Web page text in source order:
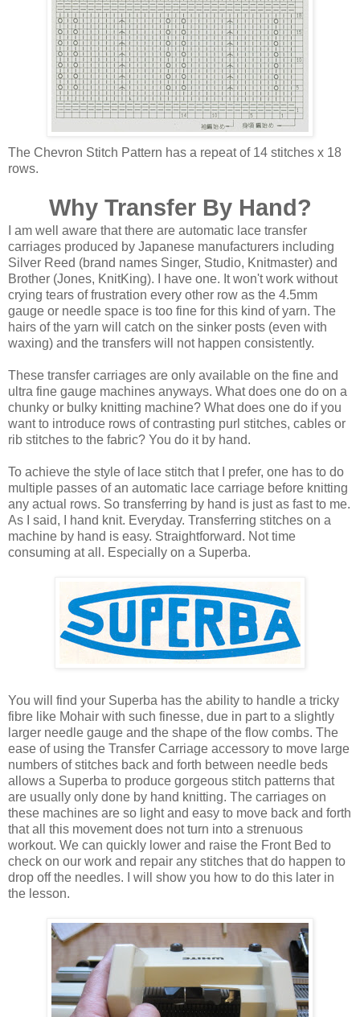
The Chevron Stitch Pattern has a repeat of 14 stitches x 18
rows.
Why Transfer By Hand?
I am well aware that there are automatic lace transfer
carriages produced by Japanese manufacturers including
Silver Reed (brand names Singer, Studio, Knitmaster) and
Brother (Jones, KnitKing). I have one. It won't work without
crying tears of frustration every other row as the 4.5mm
gauge or needle space is too fine for this kind of yarn. The
hairs of the yarn will catch on the sinker posts (even with
waxing) and the transfers will not happen consistently.
These transfer carriages are only available on the fine and
ultra fine gauge machines anyways. What does one do on a
chunky or bulky knitting machine? What does one do if you
want to introduce rows of contrasting purl stitches, cables or
rib stitches to the fabric? You do it by hand.
To achieve the style of lace stitch that I prefer, one has to do
multiple passes of an automatic lace carriage before knitting
any actual rows. So transferring by hand is just as fast to me.
As I said, I hand knit. Everyday. Transferring stitches on a
machine by hand is easy. Straightforward. Not time
consuming at all. Especially on a Superba.
You will find your Superba has the ability to handle a tricky
fibre like Mohair with such finesse, due in part to a slightly
larger needle gauge and the shape of the flow combs. The
ease of using the Transfer Carriage accessory to move large
numbers of stitches back and forth between needle beds
allows a Superba to produce gorgeous stitch patterns that
are usually only done by hand knitting. The carriages on
these machines are so light and easy to move back and forth
that all this movement does not turn into a strenuous
workout. We can quickly lower and raise the Front Bed to
check on our work and repair any stitches that do happen to
drop off the needles. I will show you how to do this later in
the lesson.